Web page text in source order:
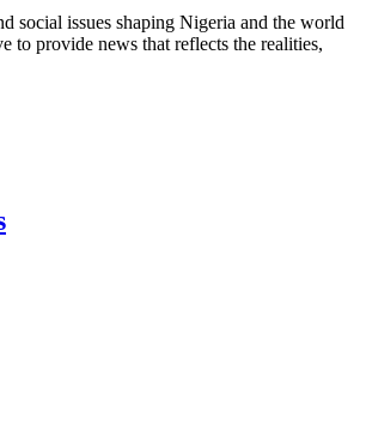
social issues shaping Nigeria and the world
to provide news that reflects the realities,